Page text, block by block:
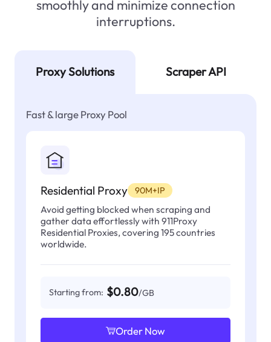
smoothly and minimize connection
interruptions.
Proxy Solutions Scraper API
Fast & large Proxy Pool
Residential Proxy 90M+IP
Avoid getting blocked when scraping and
gather data effortlessly with 911Proxy
Residential Proxies, covering 195 countries
worldwide.
Starting from: $0.80/GB
Order Now